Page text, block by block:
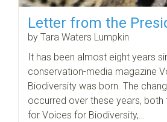
Letter from the
by Tara Waters Lumpkin
It has been almost eight years
conservation-media magazine
Biodiversity was born. The
occurred over these years, both
for Voices for Biodiversity,…